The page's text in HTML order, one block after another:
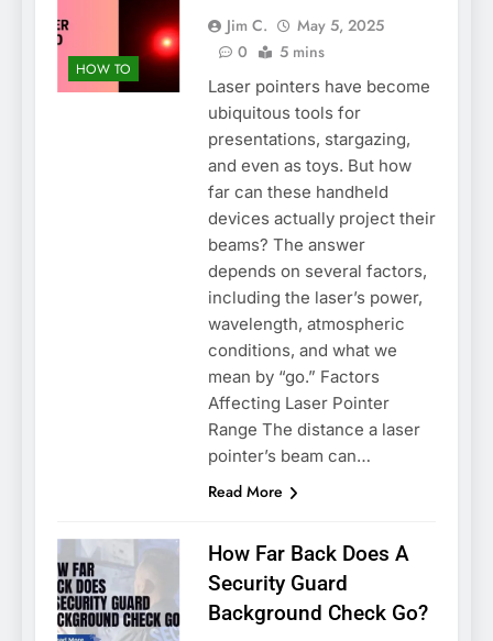
HOW TO
Jim C.
May 5, 2025
0
5 mins
Laser pointers have become
ubiquitous tools for
presentations, stargazing,
and even as toys. But how
far can these handheld
devices actually project their
beams? The answer
depends on several factors,
including the laser’s power,
wavelength, atmospheric
conditions, and what we
mean by “go.” Factors
Affecting Laser Pointer
Range The distance a laser
pointer’s beam can…
Read More
How Far Back Does A
Security Guard
Background Check Go?